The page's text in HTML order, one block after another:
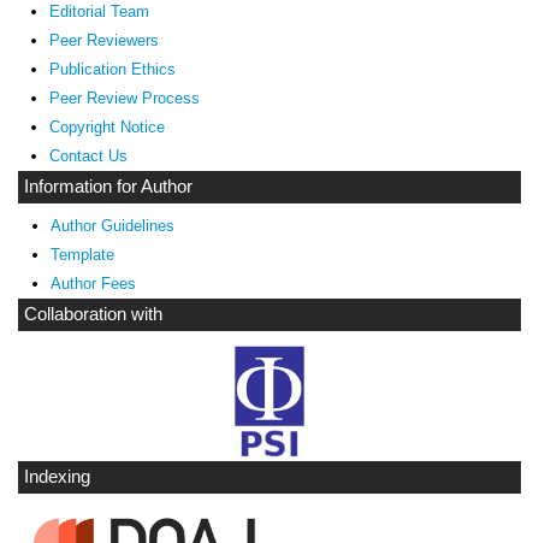
Editorial Team
Peer Reviewers
Publication Ethics
Peer Review Process
Copyright Notice
Contact Us
Information for Author
Author Guidelines
Template
Author Fees
Collaboration with
Indexing